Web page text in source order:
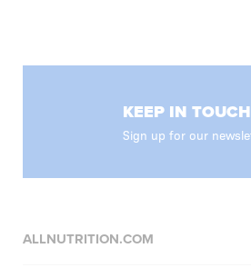
KEEP IN
Sign up for our
ALLNUTRITION.COM